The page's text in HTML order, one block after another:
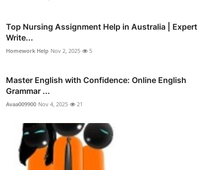
Top Nursing Assignment Help in Australia | Expert
Write...
Homework Help Nov 2, 2025 5
Master English with Confidence: Online English
Grammar ...
Avaa009900 Nov 4, 2025 21